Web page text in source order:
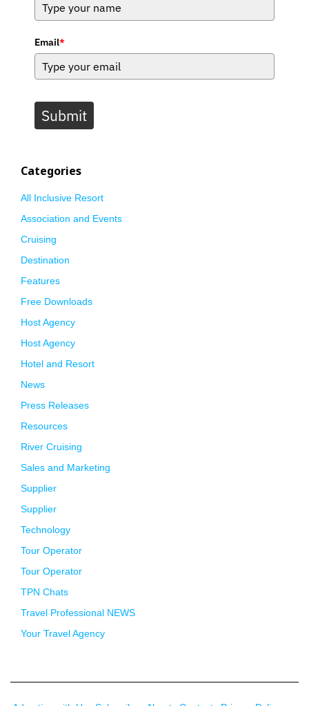
Email*
Submit
Categories
All Inclusive Resort
Association and Events
Cruising
Destination
Features
Free Downloads
Host Agency
Host Agency
Hotel and Resort
News
Press Releases
Resources
River Cruising
Sales and Marketing
Supplier
Supplier
Technology
Tour Operator
Tour Operator
TPN Chats
Travel Professional NEWS
Your Travel Agency